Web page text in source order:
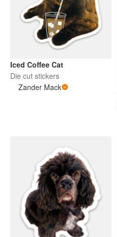
Iced Coffee Cat
Die cut stickers
Zander Mack